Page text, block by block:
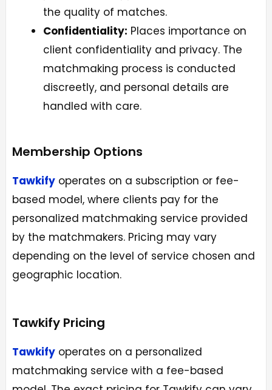
the quality of matches.
Confidentiality: Places importance on
client confidentiality and privacy. The
matchmaking process is conducted
discreetly, and personal details are
handled with care.
Membership Options
Tawkifyoperates on a subscription or fee-
based model, where clients pay for the
personalized matchmaking service provided
by the matchmakers. Pricing may vary
depending on the level of service chosen and
geographic location.
Tawkify Pricing
Tawkifyoperates on a personalized
matchmaking service with a fee-based